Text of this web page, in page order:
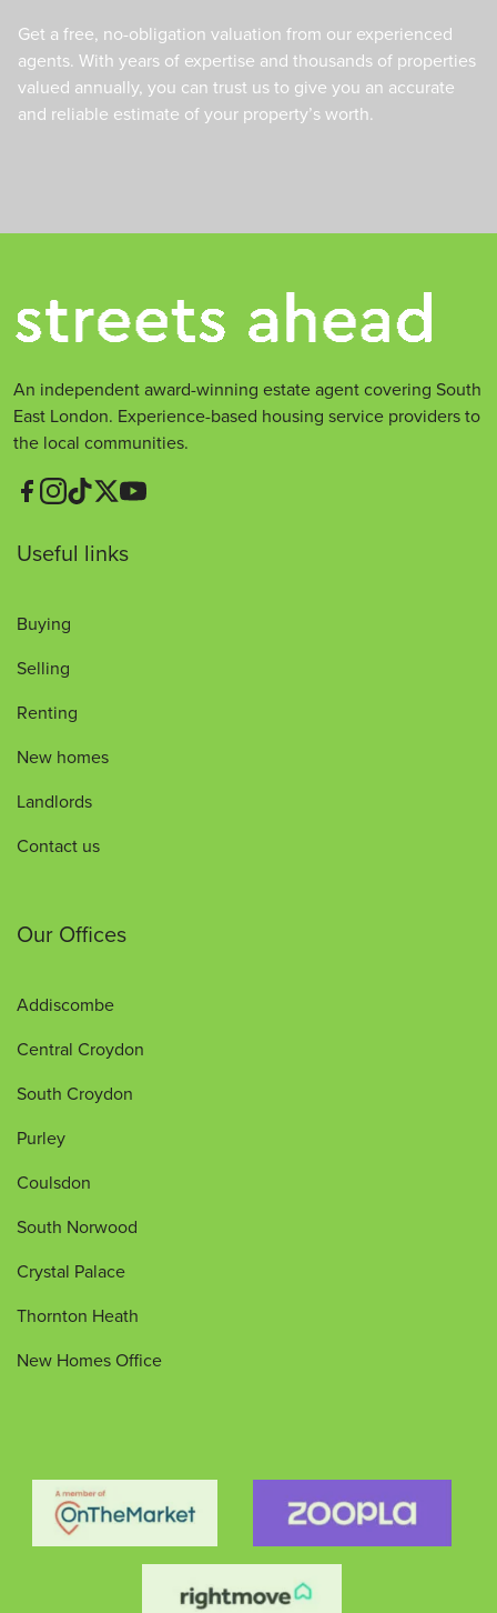
Get a free, no-obligation valuation from our experienced
agents. With years of expertise and thousands of properties
valued annually, you can trust us to give you an accurate
and reliable estimate of your property’s worth.
An independent award-winning estate agent covering South
East London. Experience-based housing service providers to
the local communities.
Useful links
Buying
Selling
Renting
New homes
Landlords
Contact us
Our Offices
Addiscombe
Central Croydon
South Croydon
Purley
Coulsdon
South Norwood
Crystal Palace
Thornton Heath
New Homes Office